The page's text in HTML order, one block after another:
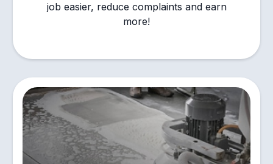
job easier, reduce complaints and earn
more!